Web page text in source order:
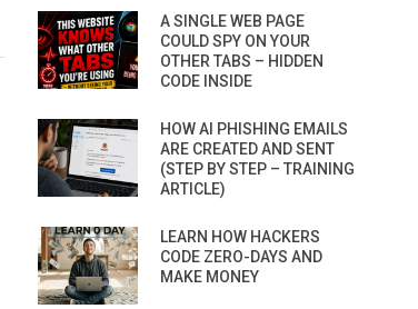
A SINGLE WEB PAGE
COULD SPY ON YOUR
OTHER TABS – HIDDEN
CODE INSIDE
HOW AI PHISHING EMAILS
ARE CREATED AND SENT
(STEP BY STEP – TRAINING
ARTICLE)
LEARN HOW HACKERS
CODE ZERO-DAYS AND
MAKE MONEY